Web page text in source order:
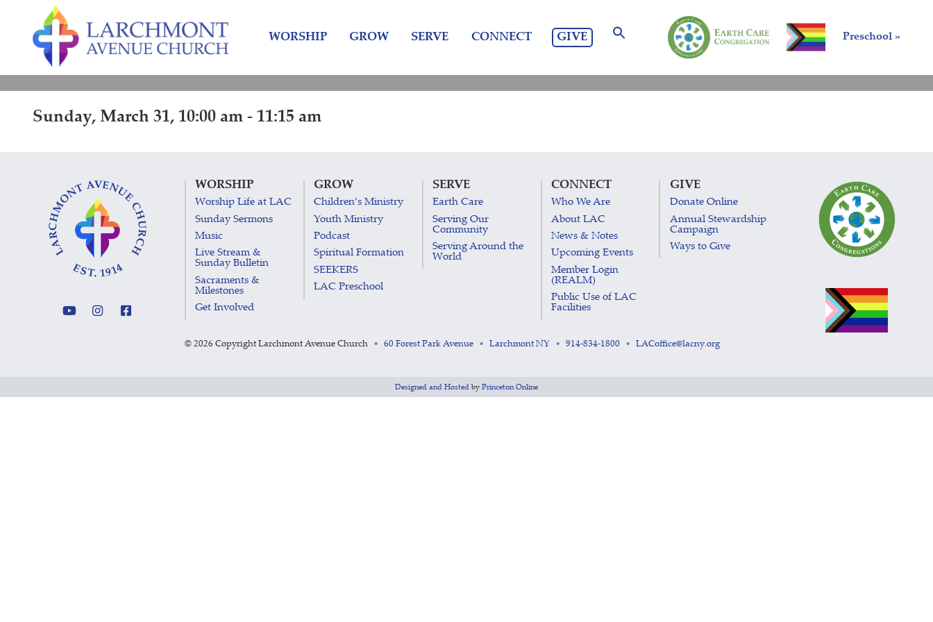
content
Preschool »
WORSHIP GROW SERVE CONNECT GIVE
Sunday, March 31, 10:00 am - 11:15 am
WORSHIP
Worship Life at LAC
Sunday Sermons
Music
Live Stream &
Sunday Bulletin
Sacraments &
Milestones
Get Involved
GROW
Children’s Ministry
Youth Ministry
Podcast
Spiritual Formation
SEEKERS
LAC Preschool
SERVE
Earth Care
Serving Our
Community
Serving Around the
World
CONNECT
Who We Are
About LAC
News & Notes
Upcoming Events
Member Login
(REALM)
Public Use of LAC
Facilities
GIVE
Donate Online
Annual Stewardship
Campaign
Ways to Give
© 2026 Copyright Larchmont Avenue Church • 60 Forest Park Avenue • Larchmont NY • 914-834-1800 • LACoffice@lacny.org
Designed and Hosted by Princeton Online